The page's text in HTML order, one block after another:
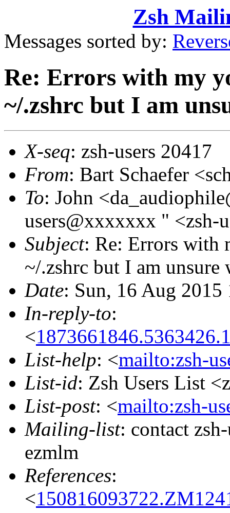
Zsh
Messages sorted by:
Re: Errors with my
~/.zshrc but I am
X-seq: zsh-users 20417
From: Bart Schaefer
To: John
users@xxxxxxx " <zsh-
Subject: Re: Errors with
~/.zshrc but I am unsure
Date: Sun, 16 Aug
In-reply-to:
<
List-help: <mailto:zsh-
List-id: Zsh Users List
List-post: <mailto:zsh-
Mailing-list: contact
ezmlm
References:
<